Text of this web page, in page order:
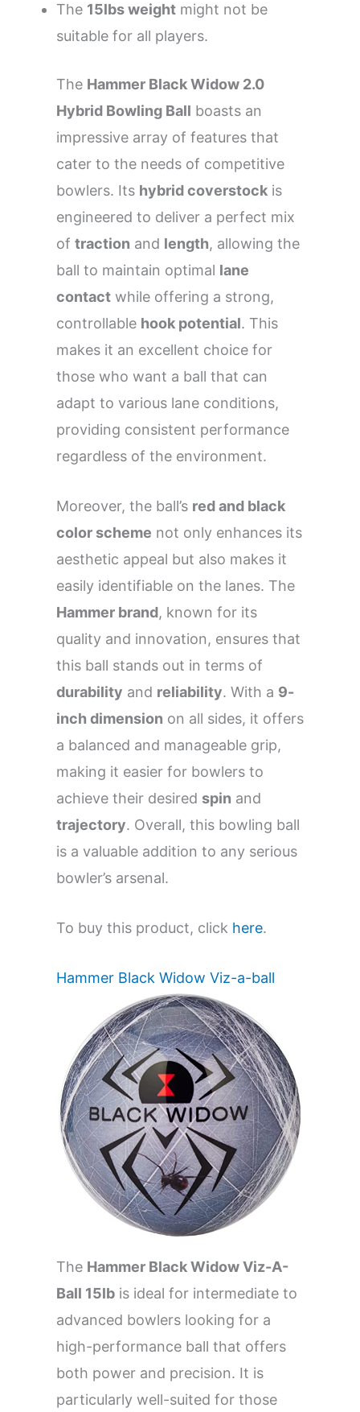
The 15lbs weight might not be
suitable for all players.
The Hammer Black Widow 2.0
Hybrid Bowling Ball boasts an
impressive array of features that
cater to the needs of competitive
bowlers. Its hybrid coverstock is
engineered to deliver a perfect mix
of traction and length, allowing the
ball to maintain optimal lane
contact while offering a strong,
controllable hook potential. This
makes it an excellent choice for
those who want a ball that can
adapt to various lane conditions,
providing consistent performance
regardless of the environment.
Moreover, the ball’s red and black
color scheme not only enhances its
aesthetic appeal but also makes it
easily identifiable on the lanes. The
Hammer brand, known for its
quality and innovation, ensures that
this ball stands out in terms of
durability and reliability. With a 9-
inch dimension on all sides, it offers
a balanced and manageable grip,
making it easier for bowlers to
achieve their desired spin and
trajectory. Overall, this bowling ball
is a valuable addition to any serious
bowler’s arsenal.
To buy this product, click here.
Hammer Black Widow Viz-a-ball
The Hammer Black Widow Viz-A-
Ball 15lb is ideal for intermediate to
advanced bowlers looking for a
high-performance ball that offers
both power and precision. It is
particularly well-suited for those